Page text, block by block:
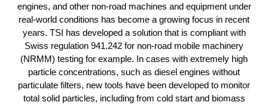
engines, and other non-road machines and equipment under
real-world conditions has become a growing focus in recent
years. TSI has developed a solution that is compliant with
Swiss regulation 941.242 for non-road mobile machinery
(NRMM) testing for example. In cases with extremely high
particle concentrations, such as diesel engines without
particulate filters, new tools have been developed to monitor
total solid particles, including from cold start and biomass